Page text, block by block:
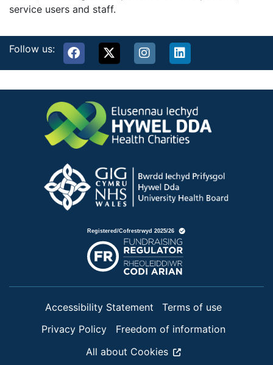
service users and staff.
Follow us:
Accessibility Statement
Terms of use
Privacy Policy
Freedom of information
All about Cookies